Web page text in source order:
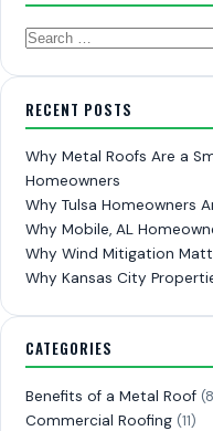
Search
RECENT POSTS
Why Metal Roofs Are a
Homeowners
Why Tulsa Homeowners
Why Mobile, AL
Why Wind Mitigation
Why Kansas City
CATEGORIES
Benefits of a Metal Roof
Commercial Roofing (11)